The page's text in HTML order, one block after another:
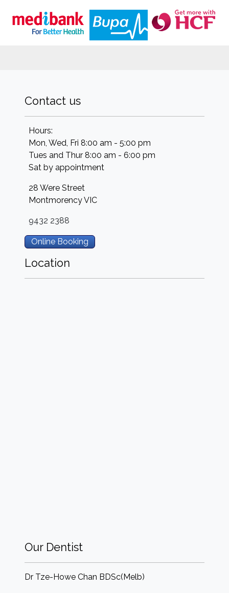
Contact us
Hours:
Mon, Wed, Fri 8:00 am - 5:00 pm
Tues and Thur 8:00 am - 6:00 pm
Sat by appointment
28 Were Street
MontmorencyVIC
9432 2388
Online Booking
Location
Our Dentist
Dr Tze-Howe Chan BDSc(Melb)